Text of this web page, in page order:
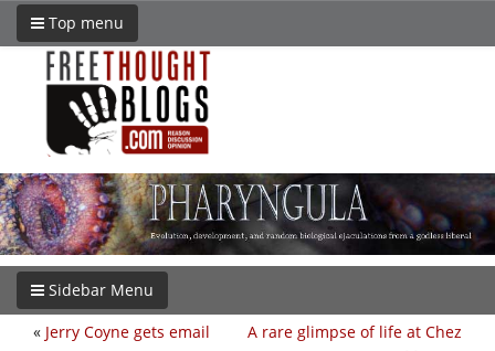
Top menu
Sidebar Menu
A rare glimpse of life at Chez
« Jerry Coyne gets email